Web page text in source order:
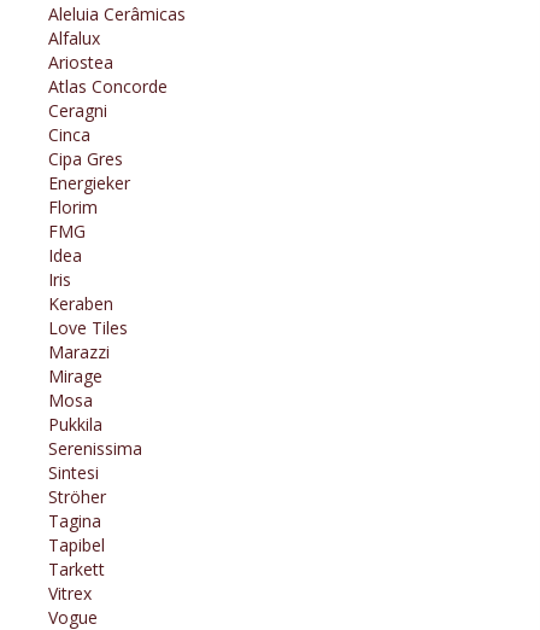
Aleluia Cerâmicas
Alfalux
Ariostea
Atlas Concorde
Ceragni
Cinca
Cipa Gres
Energieker
Florim
FMG
Idea
Iris
Keraben
Love Tiles
Marazzi
Mirage
Mosa
Pukkila
Serenissima
Sintesi
Ströher
Tagina
Tapibel
Tarkett
Vitrex
Vogue